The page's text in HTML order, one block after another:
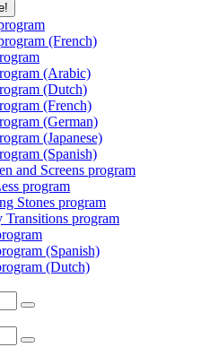
(French)
(Arabic)
(Dutch)
(French)
(German)
(Japanese)
(Spanish)
and Screens program
program
Stones program
program
(Spanish)
(Dutch)